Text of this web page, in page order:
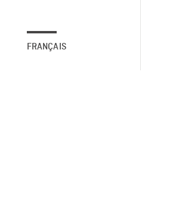
FRANÇAIS